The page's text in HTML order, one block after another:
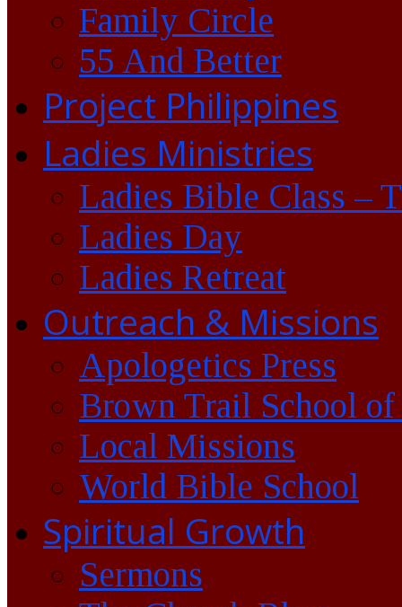
Family Circle
55 And Better
Project Philippines
Ladies Ministries
Ladies Bible Class –
Ladies Day
Ladies Retreat
Outreach & Missions
Apologetics Press
Brown Trail School of
Local Missions
World Bible School
Spiritual Growth
Sermons